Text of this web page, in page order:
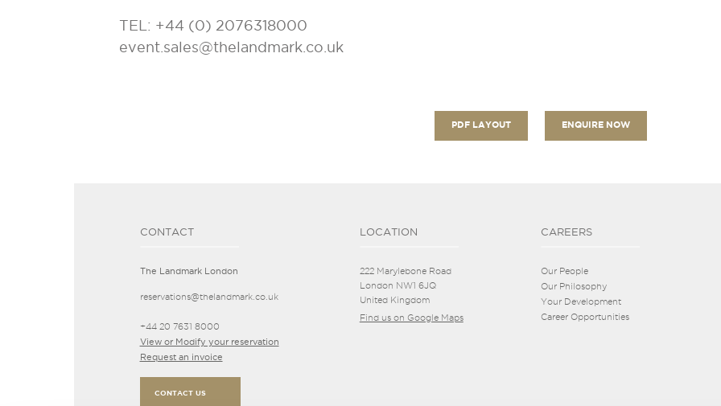
TEL: +44 (0) 2076318000
event.sales@thelandmark.co.uk
PDF LAYOUT ENQUIRE NOW
CONTACT
The Landmark London
reservations@thelandmark.co.uk
+44 20 7631 8000
View or Modify your reservation
Request an invoice
CONTACT US
LOCATION
222 Marylebone Road
London NW1 6JQ
United Kingdom
Find us on Google Maps
CAREERS
Our People
Our Philosophy
Your Development
Career Opportunities